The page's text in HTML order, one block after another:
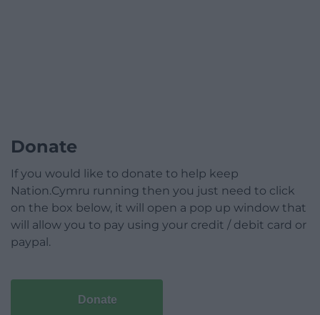
Donate
If you would like to donate to help keep
Nation.Cymru running then you just need to click
on the box below, it will open a pop up window that
will allow you to pay using your credit / debit card or
paypal.
Donate